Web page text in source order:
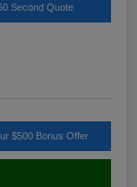
Second Quote
$500 Bonus Offer